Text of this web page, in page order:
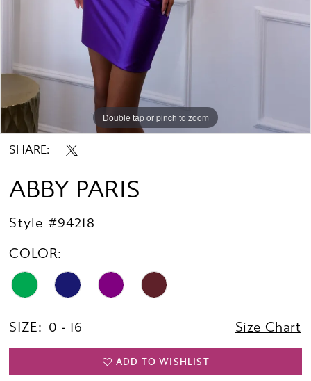
Double tap or pinch to zoom
Double tap or pinch to zoom
Double tap or pinch to zoom
SHARE:
ABBY PARIS
Style #94218
COLOR:
SIZE: 0 - 16 Size Chart
ADD TO WISHLIST